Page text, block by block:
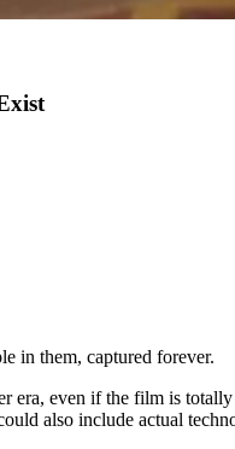
in them, captured forever.
even if the film is
also include actual